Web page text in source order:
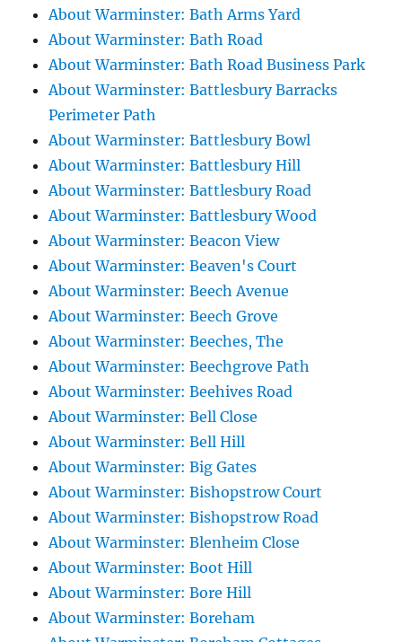
About Warminster: Bath Arms Yard
About Warminster: Bath Road
About Warminster: Bath Road Business Park
About Warminster: Battlesbury Barracks
Perimeter Path
About Warminster: Battlesbury Bowl
About Warminster: Battlesbury Hill
About Warminster: Battlesbury Road
About Warminster: Battlesbury Wood
About Warminster: Beacon View
About Warminster: Beaven's Court
About Warminster: Beech Avenue
About Warminster: Beech Grove
About Warminster: Beeches, The
About Warminster: Beechgrove Path
About Warminster: Beehives Road
About Warminster: Bell Close
About Warminster: Bell Hill
About Warminster: Big Gates
About Warminster: Bishopstrow Court
About Warminster: Bishopstrow Road
About Warminster: Blenheim Close
About Warminster: Boot Hill
About Warminster: Bore Hill
About Warminster: Boreham